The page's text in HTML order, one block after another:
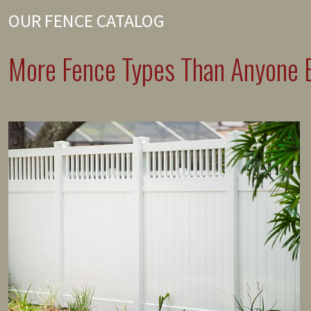
OUR FENCE CATALOG
More Fence Types Than Anyone